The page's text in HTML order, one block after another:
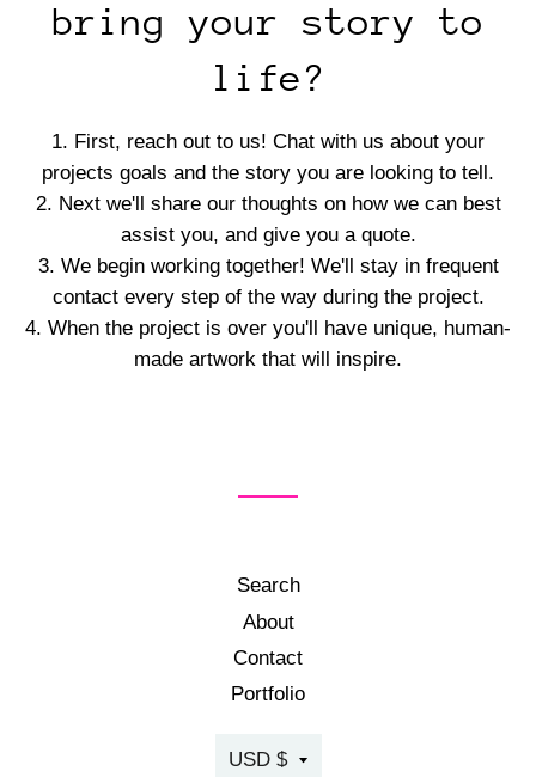
bring your story to
life?
First, reach out to us! Chat with us about your
projects goals and the story you are looking to tell.
Next we'll share our thoughts on how we can best
assist you, and give you a quote.
We begin working together! We'll stay in frequent
contact every step of the way during the project.
When the project is over you'll have unique, human-
made artwork that will inspire.
Search
About
Contact
Portfolio
Currency
USD $